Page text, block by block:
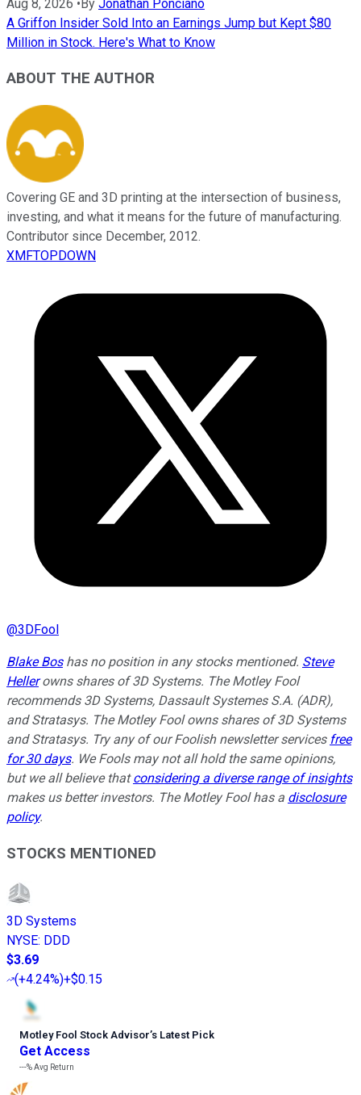
Aug 8, 2026 • By Jonathan Ponciano
A Griffon Insider Sold Into an Earnings Jump but Kept $80
Million in Stock. Here's What to Know
ABOUT THE AUTHOR
Covering GE and 3D printing at the intersection of business,
investing, and what it means for the future of manufacturing.
Contributor since December, 2012.
XMFTOPDOWN
@3DFool
Blake Boshas no position in any stocks mentioned. Steve
Hellerowns shares of 3D Systems. The Motley Fool
recommends 3D Systems, Dassault Systemes S.A. (ADR),
and Stratasys. The Motley Fool owns shares of 3D Systems
and Stratasys. Try any of our Foolish newsletter services free
for 30 days. We Fools may not all hold the same opinions,
but we all believe thatconsidering a diverse range of insights
makes us better investors. The Motley Fool has a disclosure
policy.
STOCKS MENTIONED
3D Systems
NYSE: DDD
$3.69
(+4.24%)+$0.15
Motley Fool Stock Advisor’s Latest Pick
Get Access
---%Avg Return